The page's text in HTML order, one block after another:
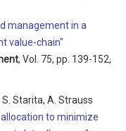
management in a
value-chain"
, Vol. 75, pp. 139-152,
S. Starita, A. Strauss
to minimize